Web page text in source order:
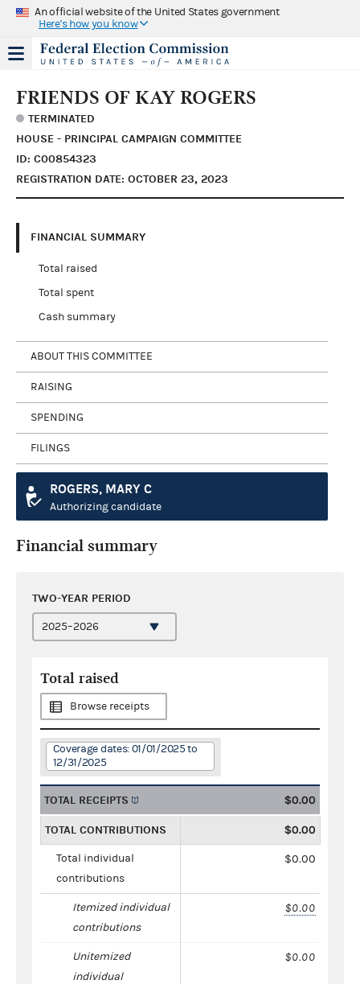
An official website of the United States government
Here's how you know
FRIENDS OF KAY ROGERS
TERMINATED
HOUSE - PRINCIPAL CAMPAIGN COMMITTEE
ID: C00854323
REGISTRATION DATE: OCTOBER 23, 2023
FINANCIAL SUMMARY
Total raised
Total spent
Cash summary
ABOUT THIS COMMITTEE
RAISING
SPENDING
FILINGS
ROGERS, MARY C
Authorizing candidate
Financial summary
TWO-YEAR PERIOD
Total raised
Browse receipts
Coverage dates: 01/01/2025 to
12/31/2025
TOTAL RECEIPTS $0.00
TOTAL CONTRIBUTIONS $0.00
Total individual
contributions
$0.00
Itemized individual
contributions
$0.00
Unitemized
individual
$0.00